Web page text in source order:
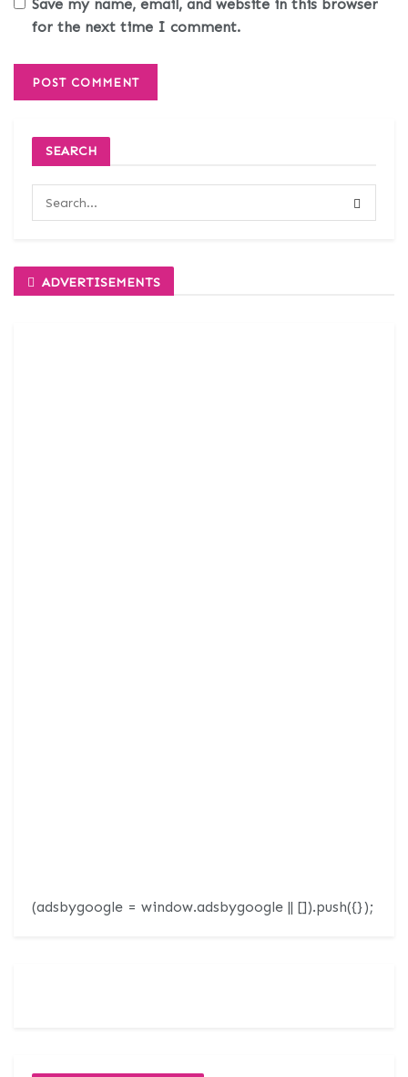
Save my name, email, and website in this browser
for the next time I comment.
SEARCH
ADVERTISEMENTS
(adsbygoogle = window.adsbygoogle || []).push({});